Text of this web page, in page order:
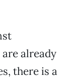
already
there is a